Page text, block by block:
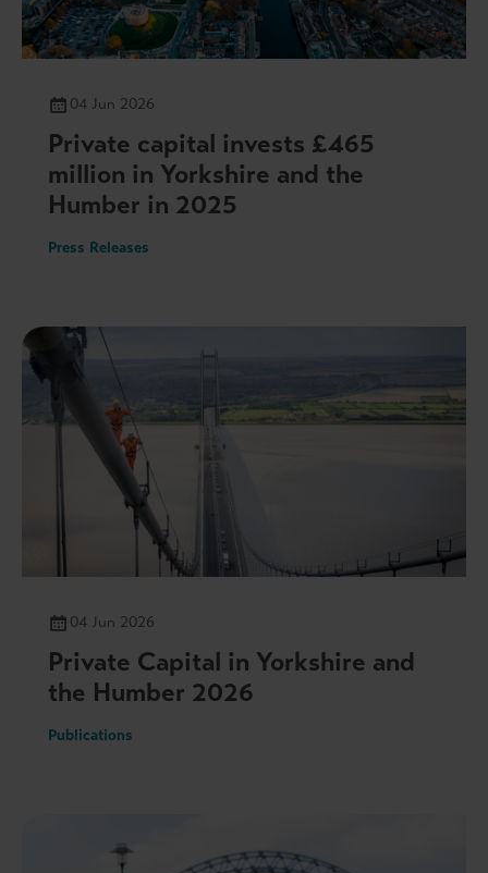
04 Jun 2026
Private capital invests £465
million in Yorkshire and the
Humber in 2025
Press Releases
04 Jun 2026
Private Capital in Yorkshire and
the Humber 2026
Publications